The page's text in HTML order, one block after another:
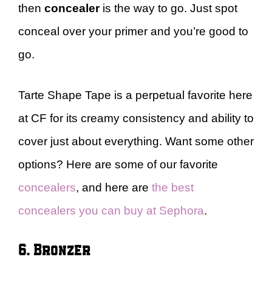
then concealeris the way to go. Just spot
conceal over your primer and you’re good to
go.
Tarte Shape Tape is a perpetual favorite here
at CF for its creamy consistency and ability to
cover just about everything. Want some other
options? Here are some of our favorite
concealers, and here are the best
concealers you can buy at Sephora.
6. Bronzer